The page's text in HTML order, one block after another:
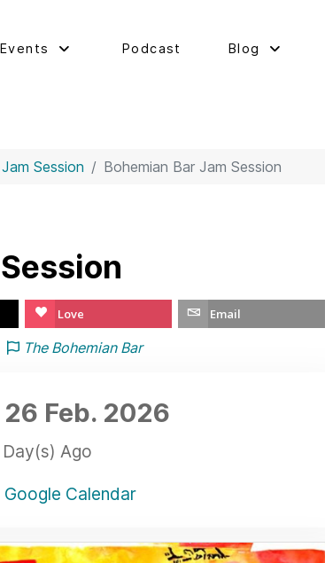
Podcast Blog
Jam Session Bohemian Bar Jam Session
Love Email
The Bohemian Bar
26 Feb. 2026
Ago
Calendar